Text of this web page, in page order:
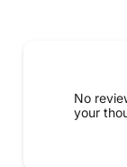
No
your